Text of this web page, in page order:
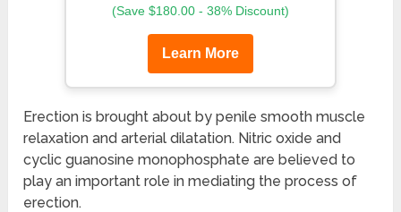
(Save $180.00 - 38% Discount)
Learn More
Erection is brought about by penile smooth muscle
relaxation and arterial dilatation. Nitric oxide and
cyclic guanosine monophosphate are believed to
play an important role in mediating the process of
erection.